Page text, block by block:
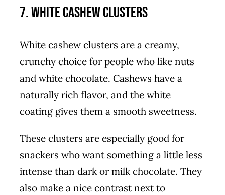
7. White Cashew Clusters
White cashew clusters are a creamy,
crunchy choice for people who like nuts
and white chocolate. Cashews have a
naturally rich flavor, and the white
coating gives them a smooth sweetness.
These clusters are especially good for
snackers who want something a little less
intense than dark or milk chocolate. They
also make a nice contrast next to